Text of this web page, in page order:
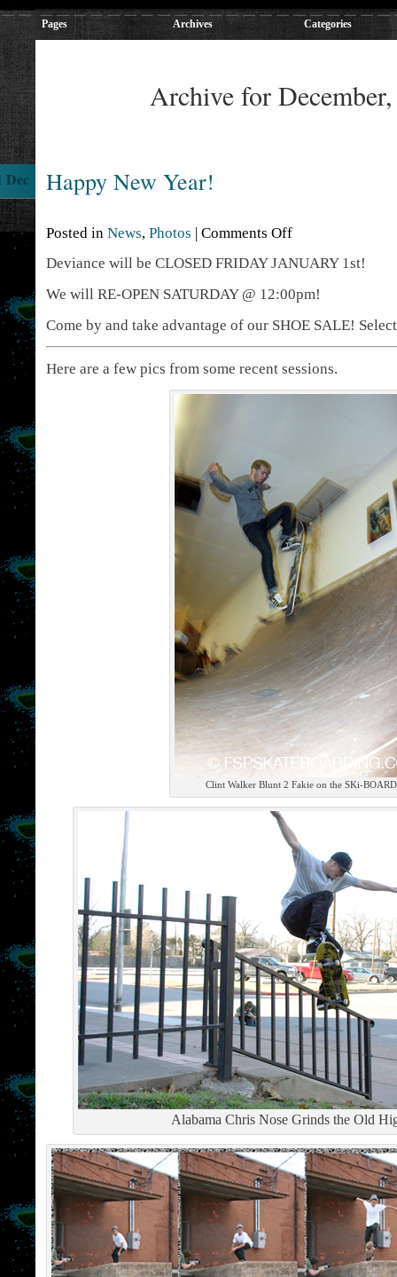
Pages Archives Categories
Archive for
Happy New Year!
Dec
Posted in News, Photos | Comments Off
Deviance will be CLOSED FRIDAY JANUARY 1st!
We will RE-OPEN SATURDAY @ 12:00pm!
Come by and take advantage of our SHOE SALE!
Here are a few pics from some recent sessions.
Clint Walker Blunt 2 Fakie on the SKi-BOARD
Alabama Chris Nose Grinds the Old